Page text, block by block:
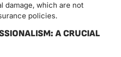
damage, which are not
policies.
A CRUCIAL